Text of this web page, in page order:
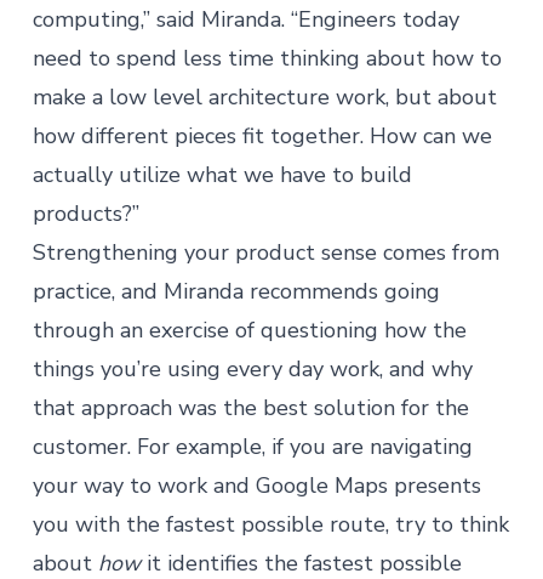
computing,” said Miranda. “Engineers today
need to spend less time thinking about how to
make a low level architecture work, but about
how different pieces fit together. How can we
actually utilize what we have to build
products?”
Strengthening your product sense comes from
practice, and Miranda recommends going
through an exercise of questioning how the
things you’re using every day work, and why
that approach was the best solution for the
customer. For example, if you are navigating
your way to work and Google Maps presents
you with the fastest possible route, try to think
about howit identifies the fastest possible